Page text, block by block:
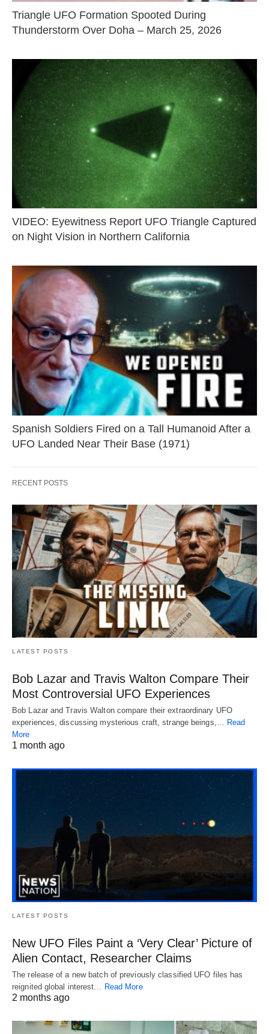
Triangle UFO Formation Spooted During
Thunderstorm Over Doha – March 25, 2026
VIDEO: Eyewitness Report UFO Triangle Captured
on Night Vision in Northern California
Spanish Soldiers Fired on a Tall Humanoid After a
UFO Landed Near Their Base (1971)
RECENT POSTS
LATEST POSTS
Bob Lazar and Travis Walton Compare Their
Most Controversial UFO Experiences
Bob Lazar and Travis Walton compare their extraordinary UFO
experiences, discussing mysterious craft, strange beings,… Read
More
1 month ago
LATEST POSTS
New UFO Files Paint a ‘Very Clear’ Picture of
Alien Contact, Researcher Claims
The release of a new batch of previously classified UFO files has
reignited global interest…
Read More
2 months ago